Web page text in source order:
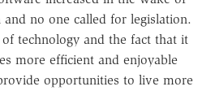
no one called for legislation.
technology and the fact that it
more efficient and enjoyable
opportunities to live more